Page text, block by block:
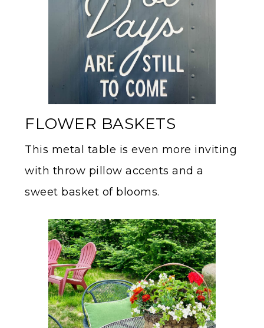
FLOWER BASKETS
This metal table is even more inviting
with throw pillow accents and a
sweet basket of blooms.